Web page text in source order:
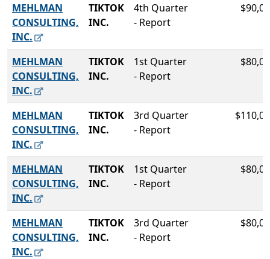
MEHLMAN
CONSULTING,
INC.
TIKTOK
INC.
4th Quarter
- Report
MEHLMAN
CONSULTING,
INC.
TIKTOK
INC.
1st Quarter
- Report
MEHLMAN
CONSULTING,
INC.
TIKTOK
INC.
3rd Quarter
- Report
MEHLMAN
CONSULTING,
INC.
TIKTOK
INC.
1st Quarter
- Report
MEHLMAN
CONSULTING,
INC.
TIKTOK
INC.
3rd Quarter
- Report